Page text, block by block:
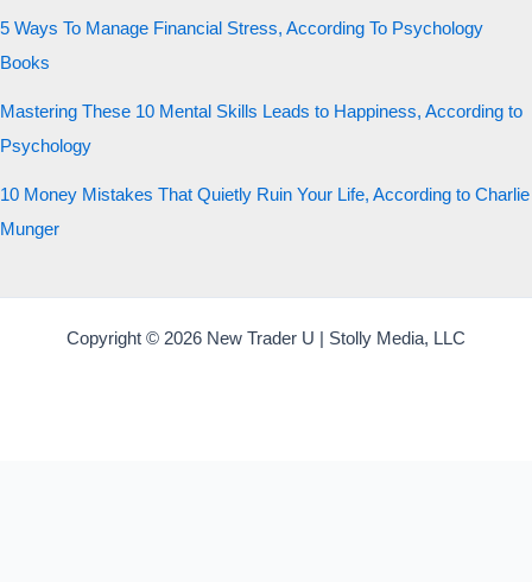
5 Ways To Manage Financial Stress, According To Psychology
Books
Mastering These 10 Mental Skills Leads to Happiness, According to
Psychology
10 Money Mistakes That Quietly Ruin Your Life, According to Charlie
Munger
Copyright © 2026 New Trader U | Stolly Media, LLC